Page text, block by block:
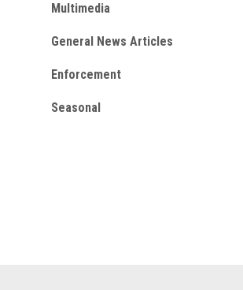
Multimedia
General News Articles
Enforcement
Seasonal